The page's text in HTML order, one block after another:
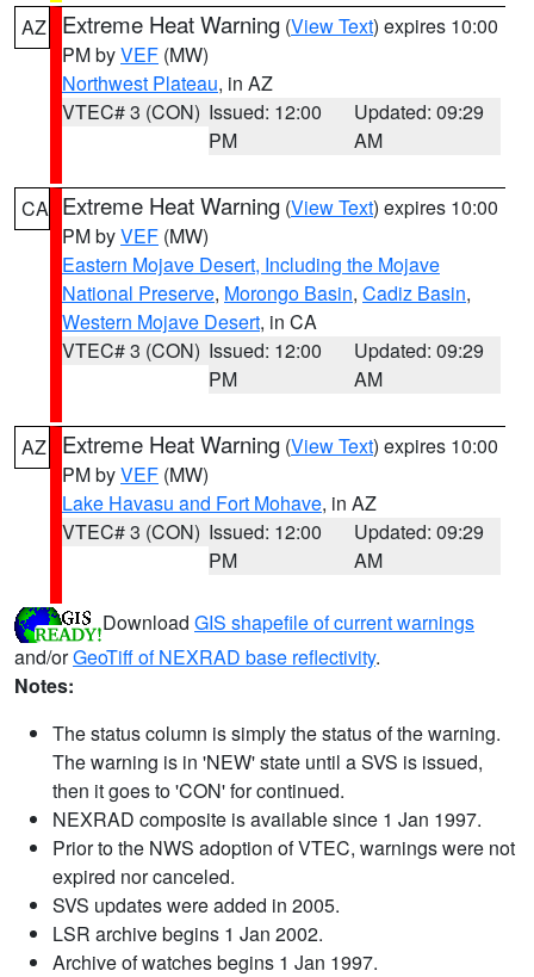
AZ Extreme Heat Warning (View Text) expires 10:00
PM byVEF (MW)
Northwest Plateau, in AZ
VTEC# 3 (CON) Issued: 12:00
PM
Updated: 09:29
AM
CA Extreme Heat Warning (View Text) expires 10:00
PM byVEF (MW)
Eastern Mojave Desert, Including the Mojave
National Preserve, Morongo Basin, Cadiz Basin,
Western Mojave Desert, in CA
VTEC# 3 (CON) Issued: 12:00
PM
Updated: 09:29
AM
AZ Extreme Heat Warning (View Text) expires 10:00
PM byVEF (MW)
Lake Havasu and Fort Mohave, in AZ
VTEC# 3 (CON) Issued: 12:00
PM
Updated: 09:29
AM
Download GIS shapefile of current warnings
and/orGeoTiff of NEXRAD base reflectivity.
Notes:
The status column is simply the status of the warning.
The warning is in 'NEW' state until a SVS is issued,
then it goes to 'CON' for continued.
NEXRAD composite is available since 1 Jan 1997.
Prior to the NWS adoption of VTEC, warnings were not
expired nor canceled.
SVS updates were added in 2005.
LSR archive begins 1 Jan 2002.
Archive of watches begins 1 Jan 1997.